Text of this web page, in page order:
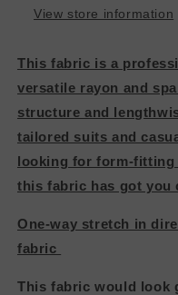
View store information
This fabric is a
versatile rayon and
structure and
tailored suits and
looking for form-fitting
this fabric has got you
One-way stretch in
fabric
This fabric would look